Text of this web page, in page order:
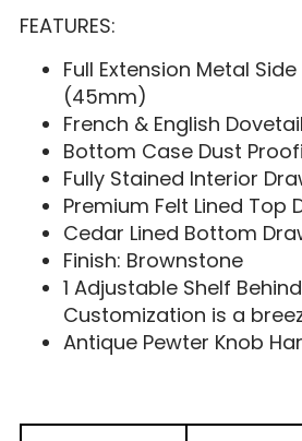
FEATURES:
Full Extension Metal
(45mm)
French & English
Bottom Case Dust
Fully Stained Interior
Premium Felt Lined Top
Cedar Lined Bottom
Finish: Brownstone
1 Adjustable Shelf
Customization is a
Antique Pewter Knob